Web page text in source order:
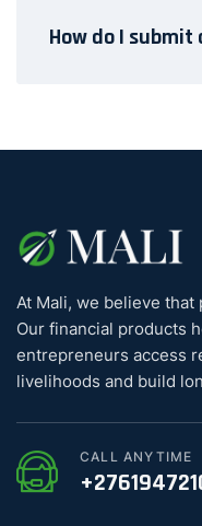
How do I submit
At Mali, we believe
Our financial products
entrepreneurs access
livelihoods and build
CALL ANYTIME